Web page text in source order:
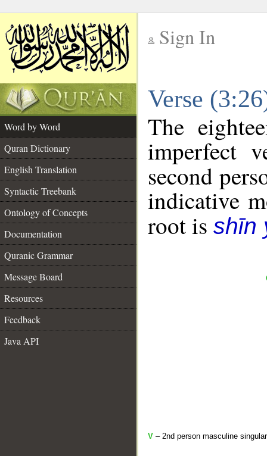
Sign In
Verse
Word by Word
Quran Dictionary
English Translation
Syntactic Treebank
Ontology of Concepts
Documentation
Quranic Grammar
Message Board
Resources
Feedback
Java API
The
imperfect
second
indicative
root is shīn
V – 2nd person masculine